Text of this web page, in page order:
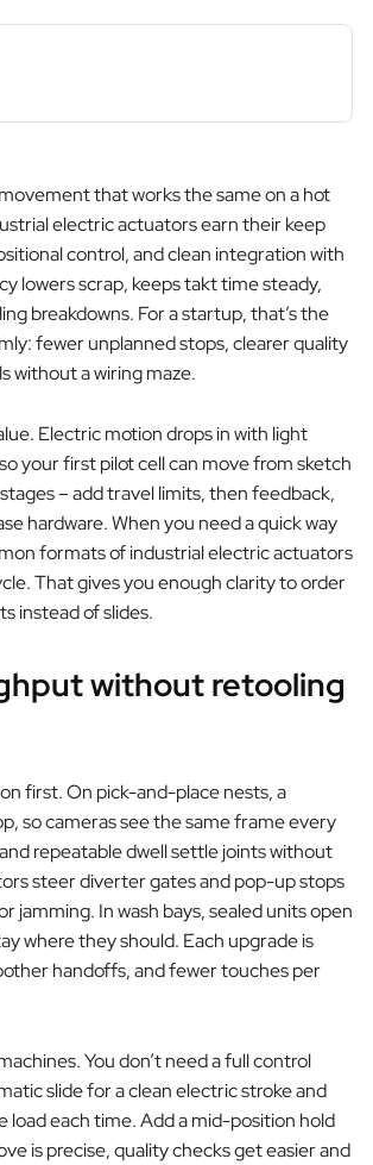
that works the same on a hot
electric actuators earn their keep
control, and clean integration with
lowers scrap, keeps takt time steady,
breakdowns. For a startup, that’s the
fewer unplanned stops, clearer quality
without a wiring maze.
Electric motion drops in with light
your first pilot cell can move from sketch
– add travel limits, then feedback,
hardware. When you need a quick way
formats of industrial electric actuators
That gives you enough clarity to order
instead of slides.
without retooling
first. On pick-and-place nests, a
so cameras see the same frame every
repeatable dwell settle joints without
steer diverter gates and pop-up stops
jamming. In wash bays, sealed units open
where they should. Each upgrade is
handoffs, and fewer touches per
You don’t need a full control
slide for a clean electric stroke and
load each time. Add a mid-position hold
is precise, quality checks get easier and